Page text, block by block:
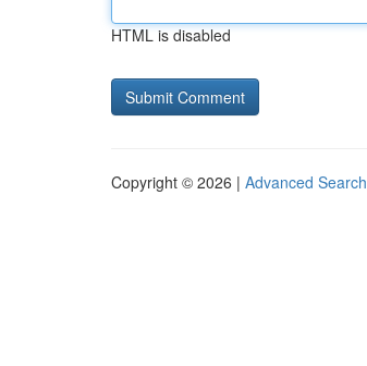
HTML is disabled
Copyright © 2026 | Advanced Search